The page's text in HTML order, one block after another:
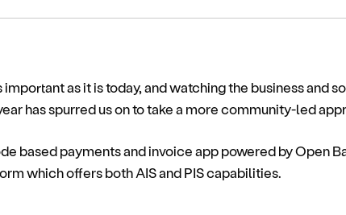
as it is today, and watching the business and
has spurred us on to take a more community-led
based payments and invoice app powered by Open
which offers both AIS and PIS capabilities.